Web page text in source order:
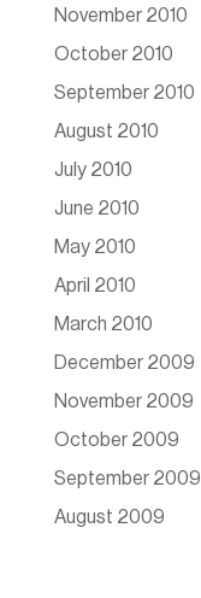
November 2010
October 2010
September 2010
August 2010
July 2010
June 2010
May 2010
April 2010
March 2010
December 2009
November 2009
October 2009
September 2009
August 2009